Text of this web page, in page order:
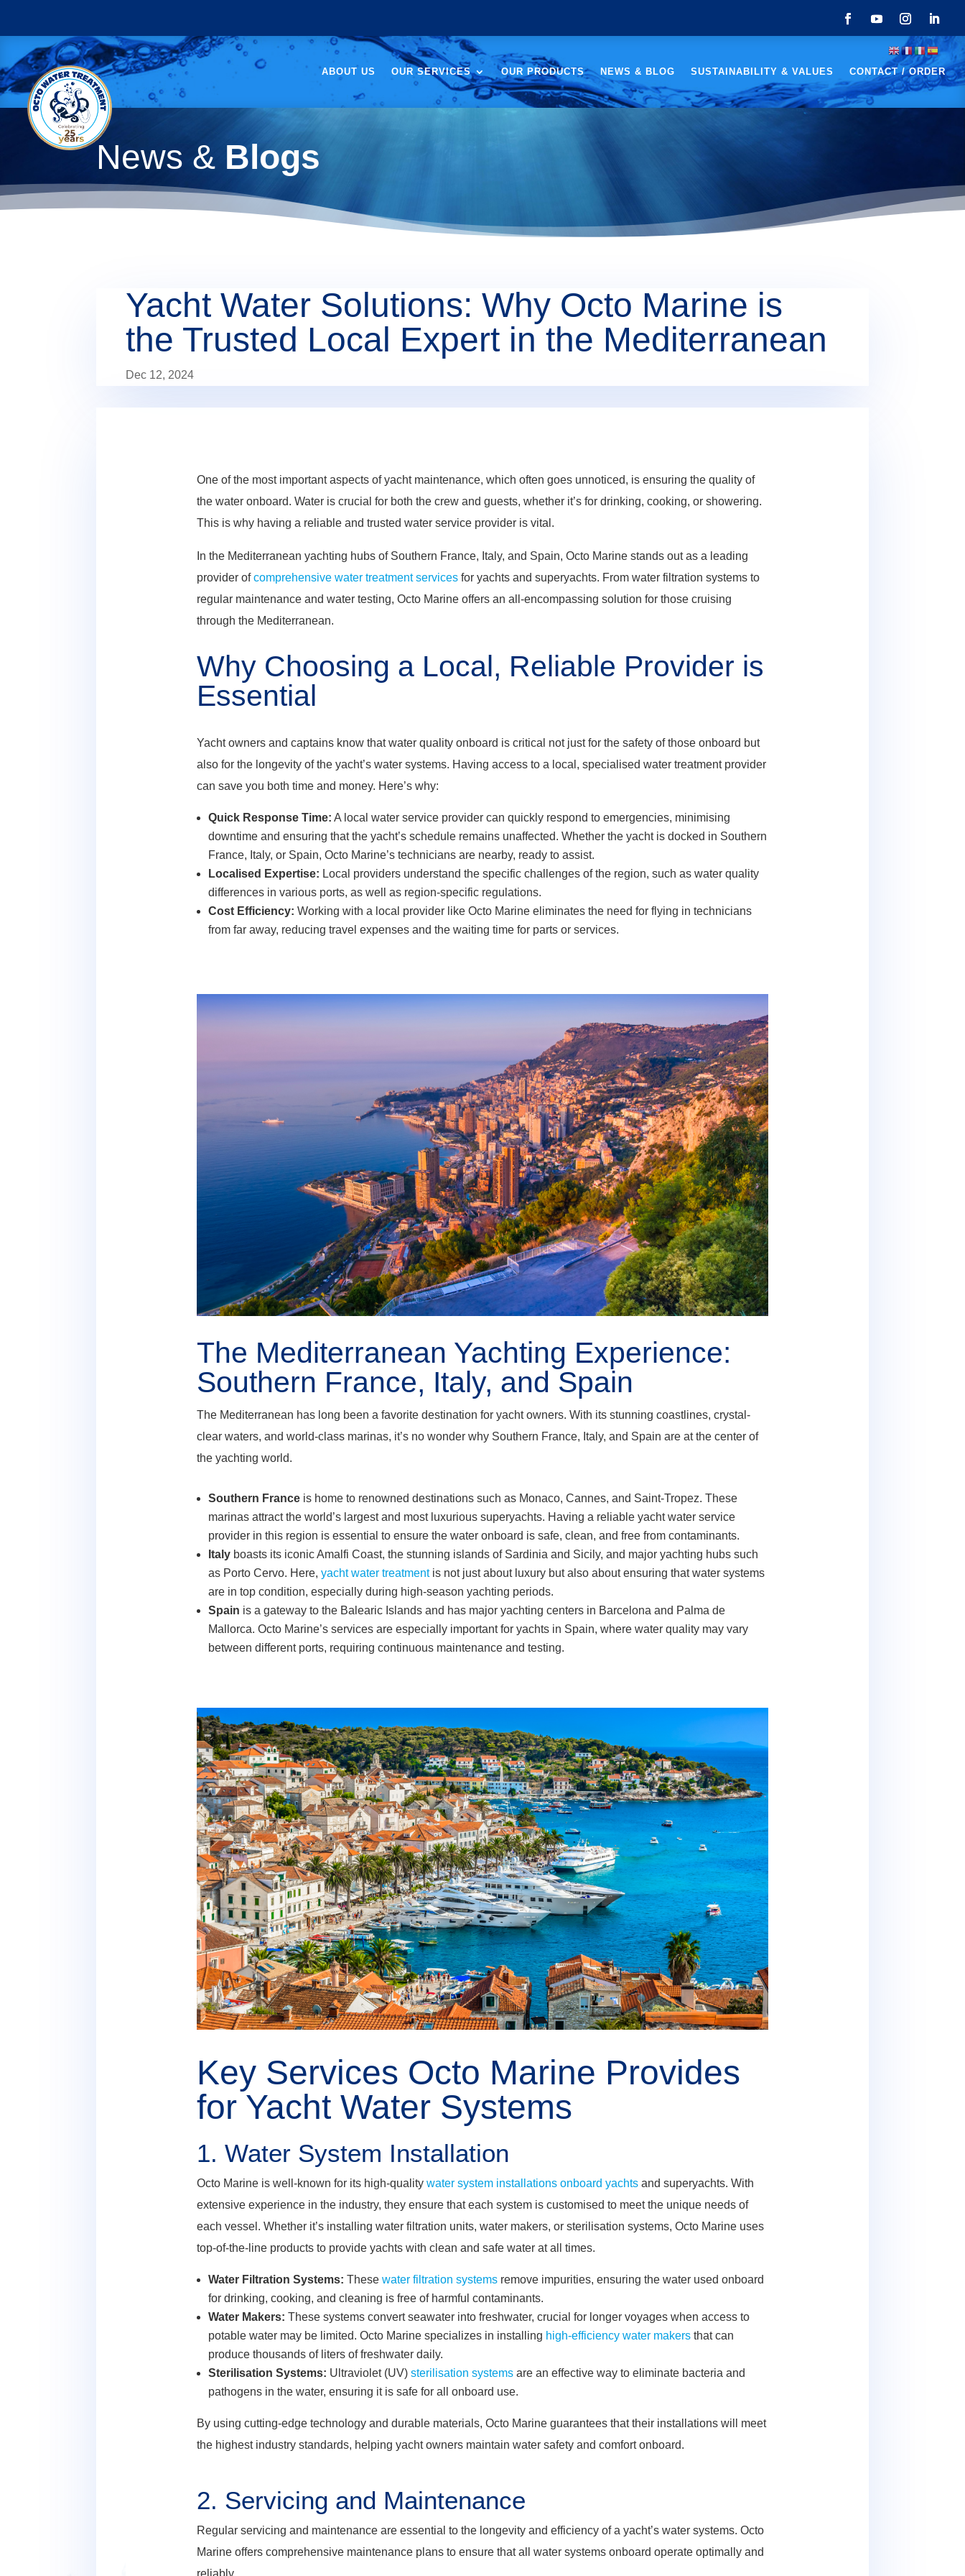
ABOUT US OUR SERVICES OUR PRODUCTS NEWS & BLOG SUSTAINABILITY & VALUES CONTACT / ORDER
News & Blogs
Yacht Water Solutions: Why Octo Marine is
the Trusted Local Expert in the Mediterranean
Dec 12, 2024
One of the most important aspects of yacht maintenance, which often goes unnoticed, is ensuring the quality of
the water onboard. Water is crucial for both the crew and guests, whether it’s for drinking, cooking, or showering.
This is why having a reliable and trusted water service provider is vital.
In the Mediterranean yachting hubs of Southern France, Italy, and Spain, Octo Marine stands out as a leading
provider ofcomprehensive water treatment services for yachts and superyachts. From water filtration systems to
regular maintenance and water testing, Octo Marine offers an all-encompassing solution for those cruising
through the Mediterranean.
Why Choosing a Local, Reliable Provider is
Essential
Yacht owners and captains know that water quality onboard is critical not just for the safety of those onboard but
also for the longevity of the yacht’s water systems. Having access to a local, specialised water treatment provider
can save you both time and money. Here’s why:
Quick Response Time: A local water service provider can quickly respond to emergencies, minimising
downtime and ensuring that the yacht’s schedule remains unaffected. Whether the yacht is docked in Southern
France, Italy, or Spain, Octo Marine’s technicians are nearby, ready to assist.
Localised Expertise: Local providers understand the specific challenges of the region, such as water quality
differences in various ports, as well as region-specific regulations.
Cost Efficiency: Working with a local provider like Octo Marine eliminates the need for flying in technicians
from far away, reducing travel expenses and the waiting time for parts or services.
The Mediterranean Yachting Experience:
Southern France, Italy, and Spain
The Mediterranean has long been a favorite destination for yacht owners. With its stunning coastlines, crystal-
clear waters, and world-class marinas, it’s no wonder why Southern France, Italy, and Spain are at the center of
the yachting world.
Southern France is home to renowned destinations such as Monaco, Cannes, and Saint-Tropez. These
marinas attract the world’s largest and most luxurious superyachts. Having a reliable yacht water service
provider in this region is essential to ensure the water onboard is safe, clean, and free from contaminants.
Italy boasts its iconic Amalfi Coast, the stunning islands of Sardinia and Sicily, and major yachting hubs such
as Porto Cervo. Here,yacht water treatmentis not just about luxury but also about ensuring that water systems
are in top condition, especially during high-season yachting periods.
Spain is a gateway to the Balearic Islands and has major yachting centers in Barcelona and Palma de
Mallorca. Octo Marine’s services are especially important for yachts in Spain, where water quality may vary
between different ports, requiring continuous maintenance and testing.
Key Services Octo Marine Provides
for Yacht Water Systems
1.Water System Installation
Octo Marine is well-known for its high-qualitywater system installations onboard yachts and superyachts. With
extensive experience in the industry, they ensure that each system is customised to meet the unique needs of
each vessel. Whether it’s installing water filtration units, water makers, or sterilisation systems, Octo Marine uses
top-of-the-line products to provide yachts with clean and safe water at all times.
Water Filtration Systems: Thesewater filtration systems remove impurities, ensuring the water used onboard
for drinking, cooking, and cleaning is free of harmful contaminants.
Water Makers: These systems convert seawater into freshwater, crucial for longer voyages when access to
potable water may be limited. Octo Marine specializes in installing high-efficiency water makers that can
produce thousands of liters of freshwater daily.
Sterilisation Systems: Ultraviolet (UV)sterilisation systems are an effective way to eliminate bacteria and
pathogens in the water, ensuring it is safe for all onboard use.
By using cutting-edge technology and durable materials, Octo Marine guarantees that their installations will meet
the highest industry standards, helping yacht owners maintain water safety and comfort onboard.
2. Servicing and Maintenance
Regular servicing and maintenance are essential to the longevity and efficiency of a yacht’s water systems. Octo
Marine offers comprehensive maintenance plans to ensure that all water systems onboard operate optimally and
reliably.